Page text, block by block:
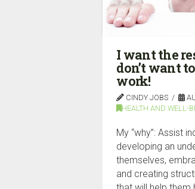
I want the
don’t want
work!
CINDY JOBS
HEALTH AND WELL-
My “why”: Assist
developing an
themselves,
and creating